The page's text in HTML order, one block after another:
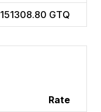
151308.80 GTQ
Rate